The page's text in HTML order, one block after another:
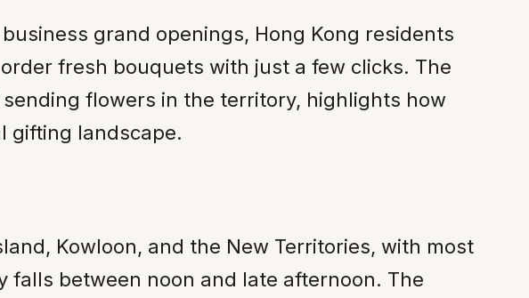
grand openings, Hong Kong residents
fresh bouquets with just a few clicks. The
flowers in the territory, highlights how
gifting landscape.
Kowloon, and the New Territories, with most
between noon and late afternoon. The